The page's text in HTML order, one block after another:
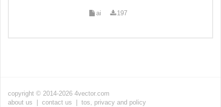
ai 197
copyright © 2014-2026 4vector.com
about us
contact us tos, privacy and policy